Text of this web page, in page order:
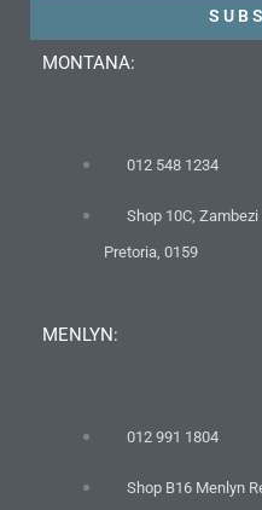
MONTANA:
012 548 1234
Shop 10C,
Pretoria, 0159
MENLYN:
012 991 1804
Shop B16 Menlyn